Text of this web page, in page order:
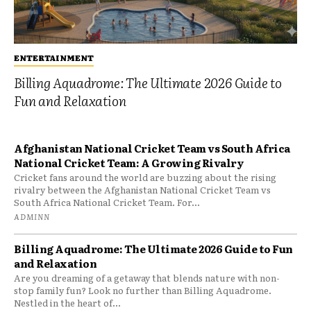
ENTERTAINMENT
Billing Aquadrome: The Ultimate 2026 Guide to
Fun and Relaxation
Afghanistan National Cricket Team vs South Africa
National Cricket Team: A Growing Rivalry
Cricket fans around the world are buzzing about the rising
rivalry between the Afghanistan National Cricket Team vs
South Africa National Cricket Team. For...
ADMINN
Billing Aquadrome: The Ultimate 2026 Guide to Fun
and Relaxation
Are you dreaming of a getaway that blends nature with non-
stop family fun? Look no further than Billing Aquadrome.
Nestled in the heart of...